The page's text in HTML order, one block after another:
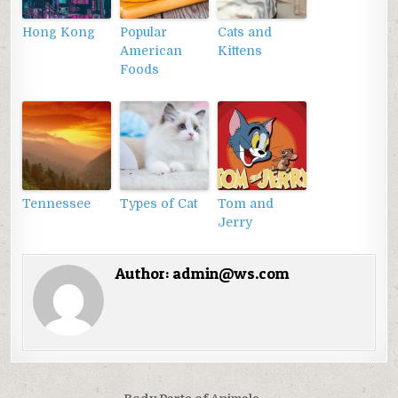
Hong Kong
Popular
American
Foods
Cats and
Kittens
Tennessee Types of Cat
Tom and
Jerry
Author: admin@ws.com